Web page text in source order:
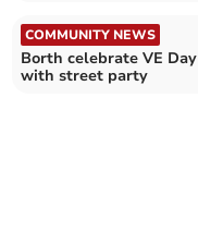
COMMUNITY NEWS
Borth celebrate VE Day
with street party